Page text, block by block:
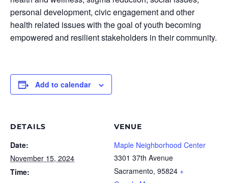
personal development, civic engagement and other
health related issues with the goal of youth becoming
empowered and resilient stakeholders in their community.
Add to calendar
DETAILS
Date:
November 15, 2024
Time:
VENUE
Maple Neighborhood Center
3301 37th Avenue
Sacramento, 95824 +